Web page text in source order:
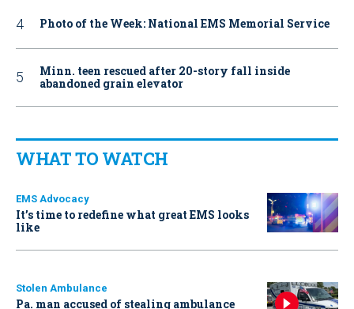
Photo of the Week: National EMS Memorial Service
Minn. teen rescued after 20-story fall inside
abandoned grain elevator
WHAT TO WATCH
EMS Advocacy
It’s time to redefine what great EMS looks
like
Stolen Ambulance
Pa. man accused of stealing ambulance